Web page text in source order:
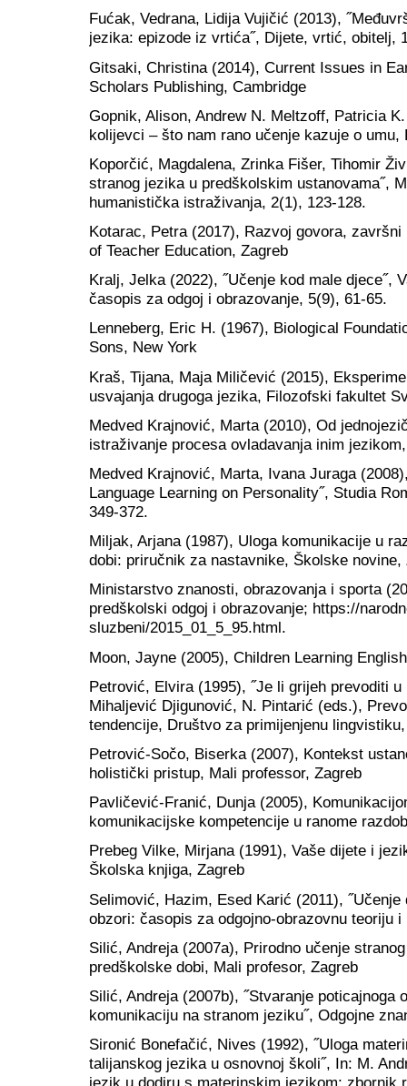
Fućak, Vedrana, Lidija Vujičić (2013),
jezika: epizode iz vrtića˝, Dijete, vrtić, obitelj,
Gitsaki, Christina (2014), Current Issues in
Scholars Publishing, Cambridge
Gopnik, Alison, Andrew N. Meltzoff, Patricia
kolijevci – što nam rano učenje kazuje o umu,
Koporčić, Magdalena, Zrinka Fišer, Tihomir
stranog jezika u predškolskim ustanovama˝,
humanistička istraživanja, 2(1), 123-128.
Kotarac, Petra (2017), Razvoj govora,
of Teacher Education, Zagreb
Kralj, Jelka (2022), ˝Učenje kod male djece˝,
časopis za odgoj i obrazovanje, 5(9), 61-65.
Lenneberg, Eric H. (1967), Biological
Sons, New York
Kraš, Tijana, Maja Miličević (2015),
usvajanja drugoga jezika, Filozofski fakultet
Medved Krajnović, Marta (2010), Od
istraživanje procesa ovladavanja inim
Medved Krajnović, Marta, Ivana Juraga
Language Learning on Personality˝, Studia
349-372.
Miljak, Arjana (1987), Uloga komunikacije u
dobi: priručnik za nastavnike, Školske novine,
Ministarstvo znanosti, obrazovanja i sporta
predškolski odgoj i obrazovanje; https://
sluzbeni/2015_01_5_95.html.
Moon, Jayne (2005), Children Learning
Petrović, Elvira (1995), ˝Je li grijeh prevoditi
Mihaljević Djigunović, N. Pintarić (eds.),
tendencije, Društvo za primijenjenu
Petrović-Sočo, Biserka (2007), Kontekst
holistički pristup, Mali professor, Zagreb
Pavličević-Franić, Dunja (2005),
komunikacijske kompetencije u ranome
Prebeg Vilke, Mirjana (1991), Vaše dijete i
Školska knjiga, Zagreb
Selimović, Hazim, Esed Karić (2011),
obzori: časopis za odgojno-obrazovnu teoriju
Silić, Andreja (2007a), Prirodno učenje
predškolske dobi, Mali profesor, Zagreb
Silić, Andreja (2007b), ˝Stvaranje poticajnoga
komunikaciju na stranom jeziku˝, Odgojne
Sironić Bonefačić, Nives (1992), ˝Uloga
talijanskog jezika u osnovnoj školi˝, In: M.